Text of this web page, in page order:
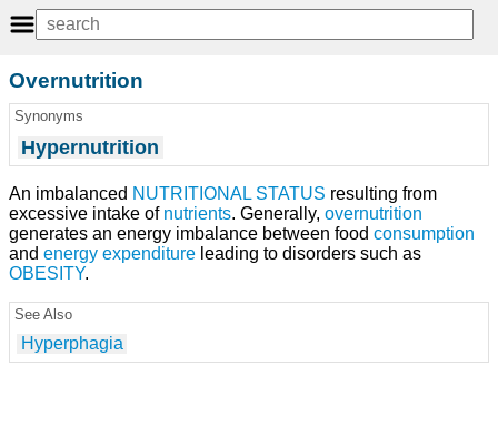
Overnutrition
Synonyms
Hypernutrition
An imbalanced NUTRITIONAL STATUS resulting from
excessive intake of nutrients. Generally, overnutrition
generates an energy imbalance between food consumption
and energy expenditure leading to disorders such as
OBESITY.
See Also
Hyperphagia